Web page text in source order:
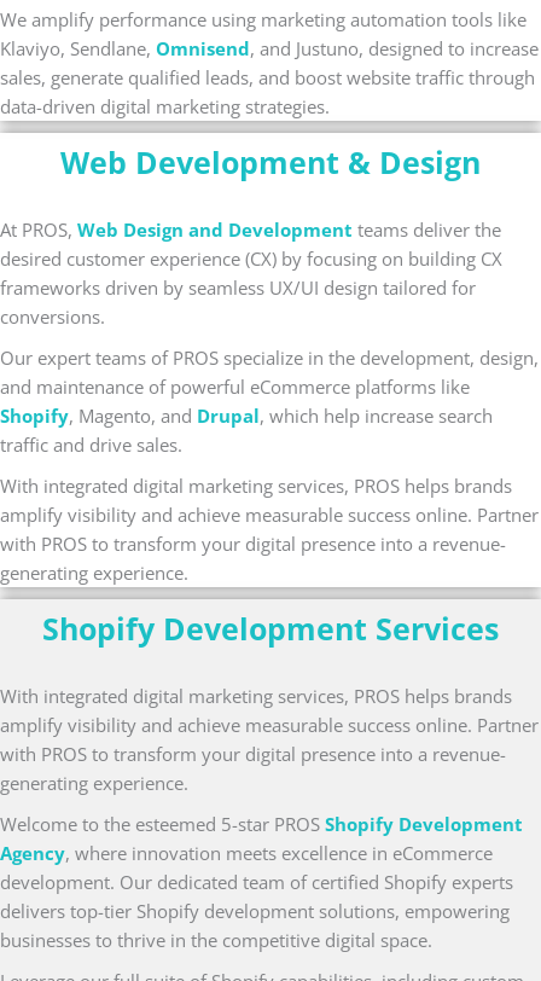
We amplify performance using marketing automation tools like
Klaviyo, Sendlane, Omnisend, and Justuno, designed to increase
sales, generate qualified leads, and boost website traffic through
data-driven digital marketing strategies.
Web Development & Design
At PROS, Web Design and Development teams deliver the
desired customer experience (CX) by focusing on building CX
frameworks driven by seamless UX/UI design tailored for
conversions.
Our expert teams of PROS specialize in the development, design,
and maintenance of powerful eCommerce platforms like
Shopify, Magento, and Drupal, which help increase search
traffic and drive sales.
With integrated digital marketing services, PROS helps brands
amplify visibility and achieve measurable success online. Partner
with PROS to transform your digital presence into a revenue-
generating experience.
Shopify Development Services
With integrated digital marketing services, PROS helps brands
amplify visibility and achieve measurable success online. Partner
with PROS to transform your digital presence into a revenue-
generating experience.
Welcome to the esteemed 5-star PROS Shopify Development
Agency, where innovation meets excellence in eCommerce
development. Our dedicated team of certified Shopify experts
delivers top-tier Shopify development solutions, empowering
businesses to thrive in the competitive digital space.